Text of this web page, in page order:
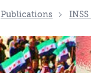
Publications